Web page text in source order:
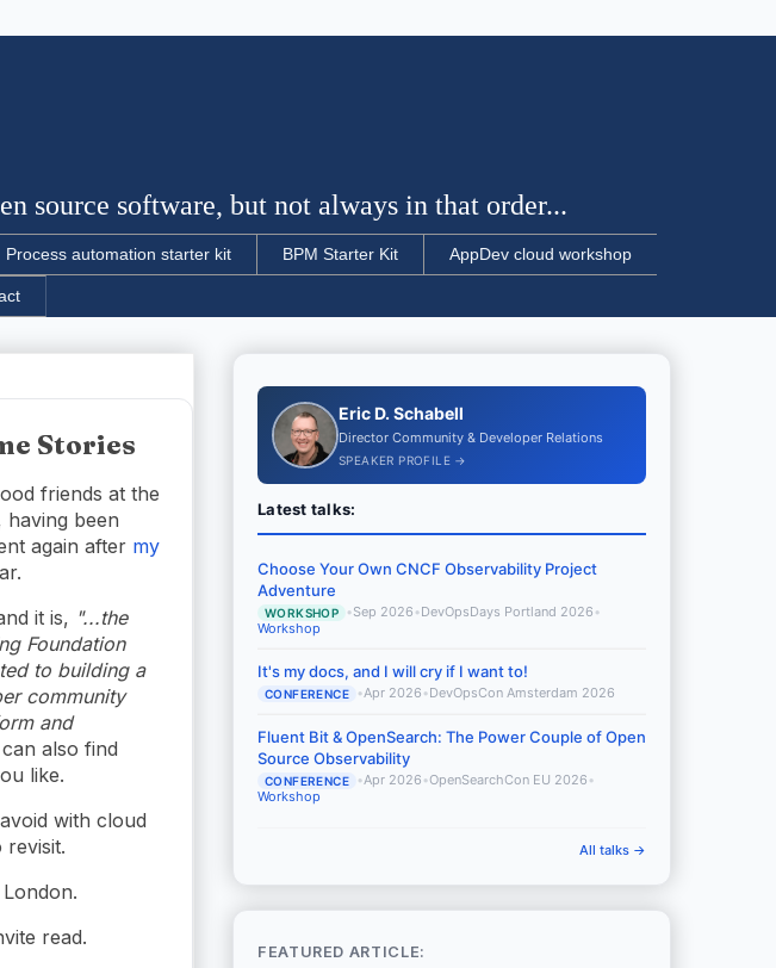
source software, but not always in that order...
Process automation starter kit BPM Starter Kit AppDev cloud workshop
Stories
friends at the
having been
again after my
it is, "...the
Foundation
to building a
community
and
also find
like.
with cloud
read.
Eric D. Schabell
Director Community & Developer Relations
SPEAKER PROFILE →
Latest talks:
Choose Your Own CNCF Observability Project
Adventure
WORKSHOP •Sep 2026 •DevOpsDays Portland 2026 •
Workshop
It's my docs, and I will cry if I want to!
CONFERENCE •Apr 2026 •DevOpsCon Amsterdam 2026
Fluent Bit & OpenSearch: The Power Couple of Open
Source Observability
CONFERENCE •Apr 2026 •OpenSearchCon EU 2026 •
Workshop
All talks →
FEATURED ARTICLE: